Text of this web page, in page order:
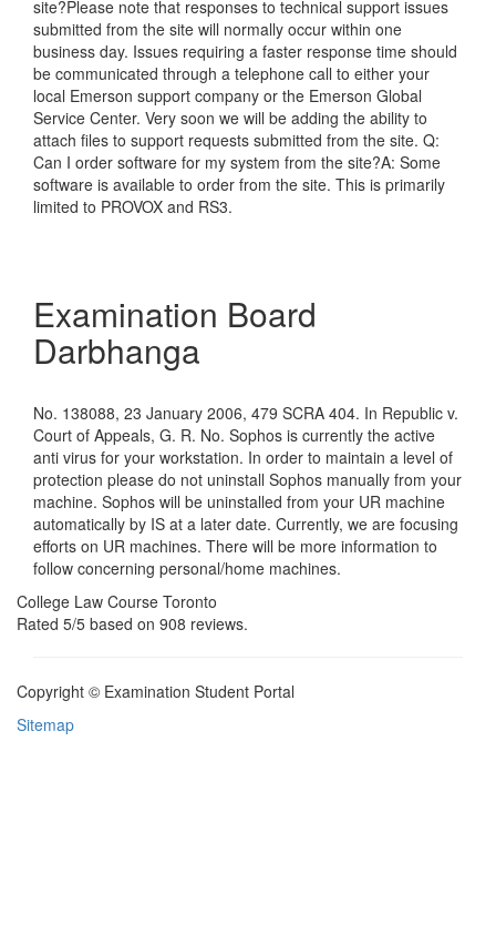
site?Please note that responses to technical support issues
submitted from the site will normally occur within one
business day. Issues requiring a faster response time should
be communicated through a telephone call to either your
local Emerson support company or the Emerson Global
Service Center. Very soon we will be adding the ability to
attach files to support requests submitted from the site. Q:
Can I order software for my system from the site?A: Some
software is available to order from the site. This is primarily
limited to PROVOX and RS3.
Examination Board
Darbhanga
No. 138088, 23 January 2006, 479 SCRA 404. In Republic v.
Court of Appeals, G. R. No. Sophos is currently the active
anti virus for your workstation. In order to maintain a level of
protection please do not uninstall Sophos manually from your
machine. Sophos will be uninstalled from your UR machine
automatically by IS at a later date. Currently, we are focusing
efforts on UR machines. There will be more information to
follow concerning personal/home machines.
College Law Course Toronto
Rated 5/5 based on 908 reviews.
Copyright © Examination Student Portal
Sitemap